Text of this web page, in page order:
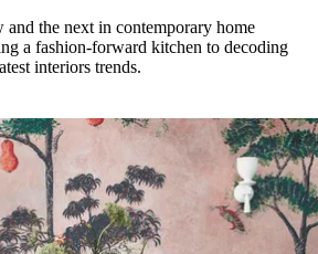
and the next in contemporary home
a fashion-forward kitchen to decoding
interiors trends.